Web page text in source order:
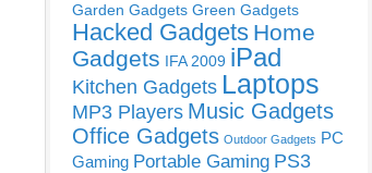
Garden Gadgets Green Gadgets
Hacked Gadgets Home
Gadgets IFA 2009 iPad
Kitchen Gadgets Laptops
MP3 Players Music Gadgets
Office Gadgets Outdoor Gadgets PC
Gaming Portable Gaming PS3